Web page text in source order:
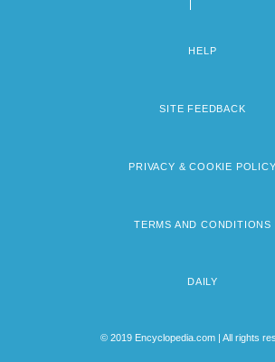
HELP
SITE FEEDBACK
PRIVACY & COOKIE POLICY
TERMS AND CONDITIONS
DAILY
© 2019 Encyclopedia.com | All rights